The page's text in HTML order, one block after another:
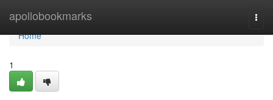
apollobookmarks
Home
Home
1